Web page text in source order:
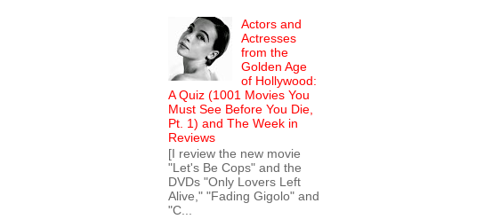
Actors and
Actresses
from the
Golden Age
of Hollywood:
A Quiz (1001 Movies You
Must See Before You Die,
Pt. 1) and The Week in
Reviews
[I review the new movie
"Let's Be Cops" and the
DVDs "Only Lovers Left
Alive," "Fading Gigolo" and
"C...